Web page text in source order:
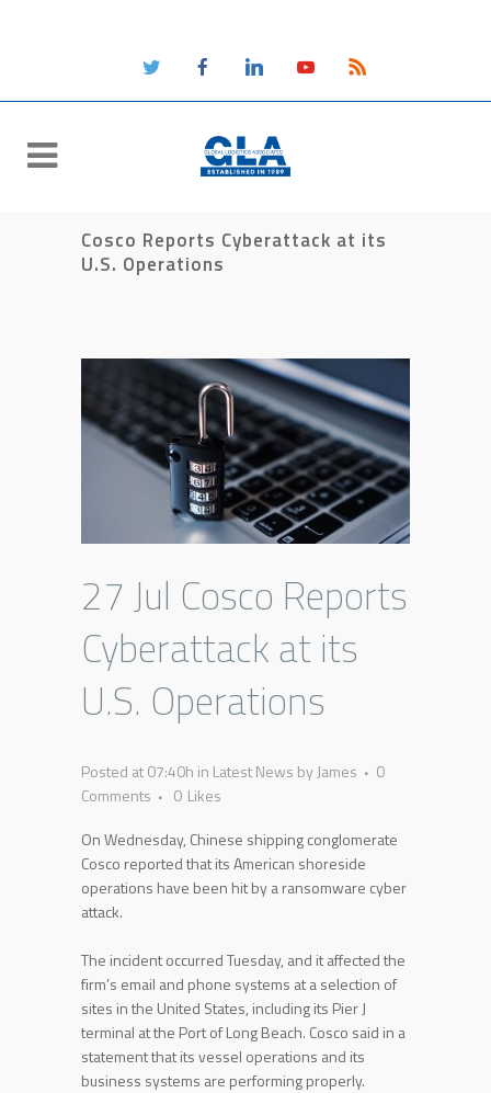
Cosco Reports Cyberattack at its
U.S. Operations
27 Jul Cosco Reports
Cyberattack at its
U.S. Operations
Posted at 07:40h in Latest News byJames
0
Comments
0 Likes
On Wednesday, Chinese shipping conglomerate
Cosco reported that its American shoreside
operations have been hit by a ransomware cyber
attack.
The incident occurred Tuesday, and it affected the
firm’s email and phone systems at a selection of
sites in the United States, including its Pier J
terminal at the Port of Long Beach. Cosco said in a
statement that its vessel operations and its
business systems are performing properly.